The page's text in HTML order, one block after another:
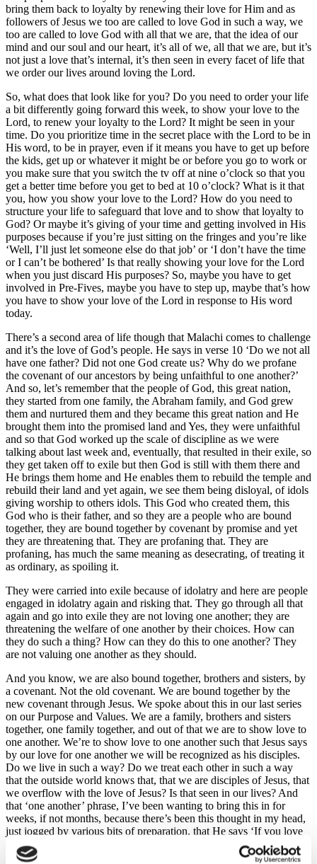
bring them back to loyalty by renewing their love for Him and as
followers of Jesus we too are called to love God in such a way, we
too are called to love God with all that we are, that the idea of our
mind and our soul and our heart, it’s all of we, all that we are, but it’s
not just a love that’s internal, it’s then seen in every facet of life that
we order our lives around loving the Lord.
So, what does that look like for you? Do you need to order your life
a bit differently going forward this week, to show your love to the
Lord, to renew your loyalty to the Lord? It might be seen in your
time. Do you prioritize time in the secret place with the Lord to be in
His word, to be in prayer, even if it means you have to get up before
the kids, get up or whatever it might be or before you go to work or
you make sure that you switch the tv off at nine o’clock so that you
get a better time before you get to bed at 10 o’clock? What is it that
you, how you show your love to the Lord? How do you need to
structure your life to safeguard that love and to show that loyalty to
God? Or maybe it’s giving of your time and getting involved in His
purposes because if you’re just sitting on the fringes and you’re like
‘Well, I’ll just let someone else do that job’ or ‘I don’t have the time
or I can’t be bothered’ Is that really showing your love for the Lord
when you just discard His purposes? So, maybe you have to get
involved in Pre-Fives, maybe you have to step up, maybe that’s how
you have to show your love of the Lord in response to His word
today.
There’s a second area of life though that Malachi comes to challenge
and it’s the love of God’s people. He says in verse 10 ‘Do we not all
have one father? Did not one God create us? Why do we profane
the covenant of our ancestors by being unfaithful to one another?’
And so, let’s remember that the people of God, this great nation,
they started from one family, the Abraham family, and God grew
them and nurtured them and they became this great nation and He
brought them into the promised land and Yes, they were unfaithful
and so that God worked up the scale of discipline as we were
talking about last week and, eventually, that resulted in their exile, so
they get taken off to exile but then God is still with them there and
He brings them home and He enables them to rebuild the temple and
rebuild their land and yet again, we see them being disloyal, of idols
giving worship to others idols. This God who created them, this
God who is their father, and so they are a people who are bound
together, they are bound together by covenant by promise and yet
they are threatening that. They are profaning that. They are
profaning, has much the same meaning as desecrating, of treating it
as ordinary, as spoiling it.
They were carried into exile because of idolatry and here are people
engaged in idolatry again and risking that. They go through all that
again and go into exile they are not loving one another; they are
threatening the welfare of one another by their choices. How can
they do such a thing? How can they do this to one another? They
are not valuing one another as they should.
And you know, we are also bound together, brothers and sisters, by
a covenant. Not the old covenant. We are bound together by the
new covenant through Jesus. We spoke about this in our last series
on our Purpose and Values. We are a family, brothers and sisters
together, one family together, and out of that we are to show love to
one another. We’re to show love to one another such that Jesus says
by our love for one another we will be recognized as his disciples.
Do we live in such a way? Do we treat each other in such a way
that the outside world knows that, that we are disciples of Jesus, that
we overflow with the love of Jesus? Is that seen in our lives? And
that ‘one another’ phrase, I’ve been wanting to bring this in for
weeks, if not months, because there’s been this thought in my head,
just jogged by various bits of preparation, that He says ‘If you love
one another’ and if you go into your Bible or go online and you
look for the ‘one another’ phrases in the New Testament, there’s